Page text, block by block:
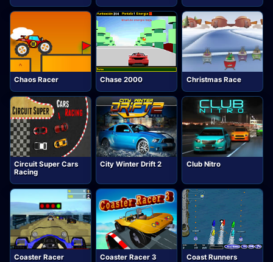
Chaos Racer Chase 2000 Christmas Race
Circuit Super Cars
Racing
City Winter Drift 2 Club Nitro
Coaster Racer Coaster Racer 3 Coast Runners